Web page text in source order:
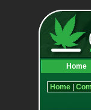
Home
Home|